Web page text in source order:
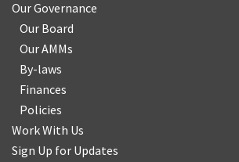
Our Governance
Our Board
Our AMMs
By-laws
Finances
Policies
Work With Us
Sign Up for Updates